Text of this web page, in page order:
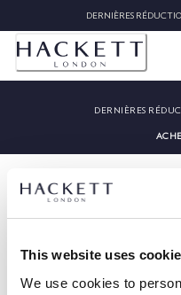
This website uses
We use cookies to
DERNIÈRES
DERNIÈRES
HACKETT